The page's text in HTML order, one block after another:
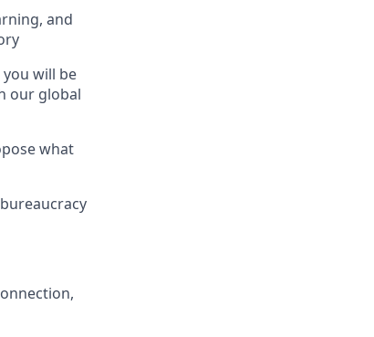
and
will be
our global
what